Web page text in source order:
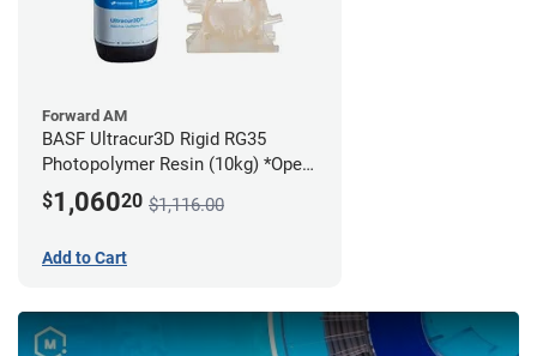
Forward AM
BASF Ultracur3D Rigid RG35
Photopolymer Resin (10kg) *Open
Box/Unused*
$1,06020 $1,116.00
Add to Cart